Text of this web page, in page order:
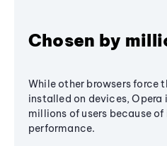
Chosen by
While other browsers force
installed on devices, Opera
millions of users because
performance.